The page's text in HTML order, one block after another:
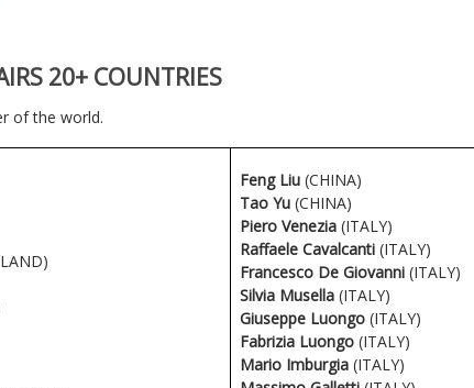
20+ COUNTRIES
of the world.
Feng Liu (CHINA)
Tao Yu (CHINA)
Piero Venezia (ITALY)
Raffaele Cavalcanti (ITALY)
Francesco De Giovanni (ITALY)
Silvia Musella (ITALY)
Giuseppe Luongo (ITALY)
Fabrizia Luongo (ITALY)
Mario Imburgia (ITALY)